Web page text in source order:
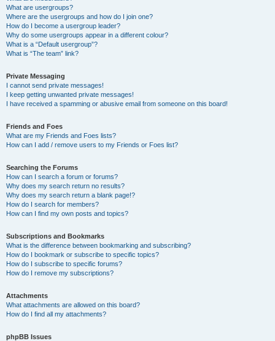
What are usergroups?
Where are the usergroups and how do I join one?
How do I become a usergroup leader?
Why do some usergroups appear in a different colour?
What is a “Default usergroup”?
What is “The team” link?
Private Messaging
I cannot send private messages!
I keep getting unwanted private messages!
I have received a spamming or abusive email from someone on this board!
Friends and Foes
What are my Friends and Foes lists?
How can I add / remove users to my Friends or Foes list?
Searching the Forums
How can I search a forum or forums?
Why does my search return no results?
Why does my search return a blank page!?
How do I search for members?
How can I find my own posts and topics?
Subscriptions and Bookmarks
What is the difference between bookmarking and subscribing?
How do I bookmark or subscribe to specific topics?
How do I subscribe to specific forums?
How do I remove my subscriptions?
Attachments
What attachments are allowed on this board?
How do I find all my attachments?
phpBB Issues